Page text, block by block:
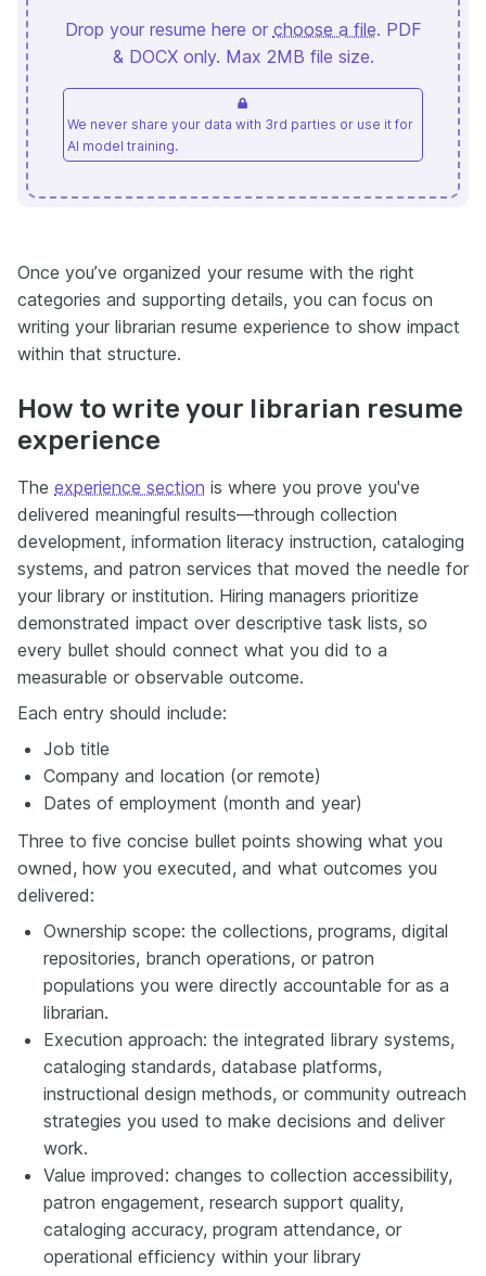
Drop your resume here or choose a file. PDF
& DOCX only. Max 2MB file size.
We never share your data with 3rd parties or use it for
AI model training.
Once you’ve organized your resume with the right
categories and supporting details, you can focus on
writing your librarian resume experience to show impact
within that structure.
How to write your librarian resume
experience
The experience section is where you prove you've
delivered meaningful results—through collection
development, information literacy instruction, cataloging
systems, and patron services that moved the needle for
your library or institution. Hiring managers prioritize
demonstrated impact over descriptive task lists, so
every bullet should connect what you did to a
measurable or observable outcome.
Each entry should include:
Job title
Company and location (or remote)
Dates of employment (month and year)
Three to five concise bullet points showing what you
owned, how you executed, and what outcomes you
delivered:
Ownership scope: the collections, programs, digital
repositories, branch operations, or patron
populations you were directly accountable for as a
librarian.
Execution approach: the integrated library systems,
cataloging standards, database platforms,
instructional design methods, or community outreach
strategies you used to make decisions and deliver
work.
Value improved: changes to collection accessibility,
patron engagement, research support quality,
cataloging accuracy, program attendance, or
operational efficiency within your library